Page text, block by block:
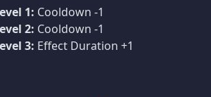
1: Cooldown -1
2: Cooldown -1
3: Effect Duration +1